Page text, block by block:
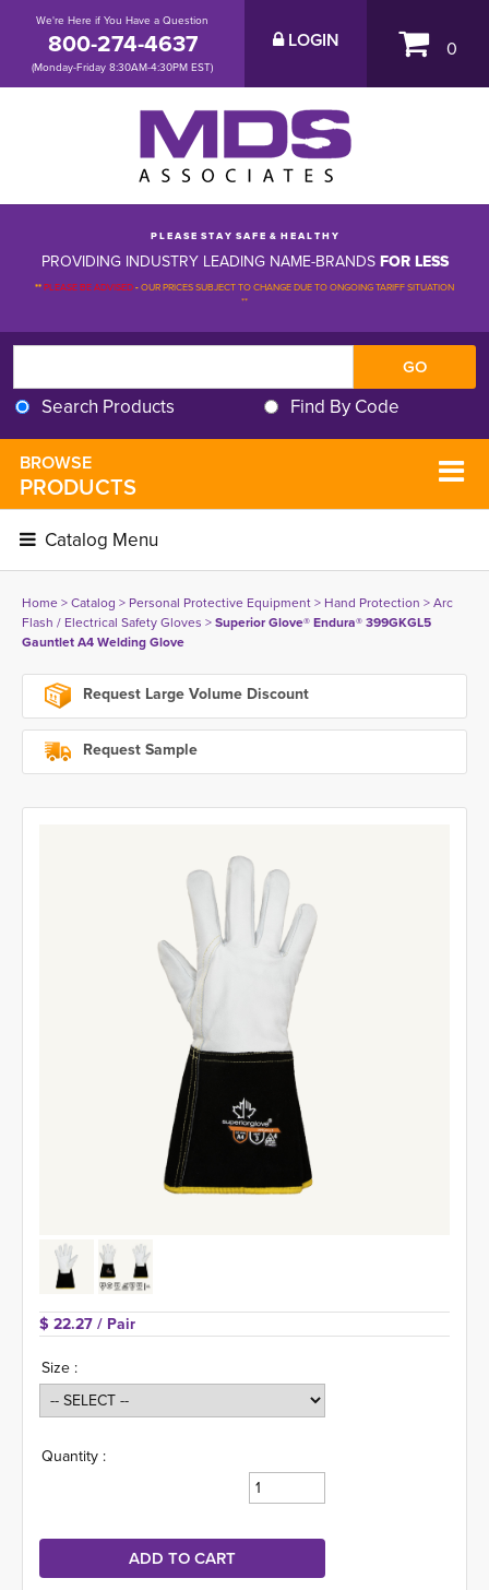
We're Here if You Have a Question
800-274-4637
(Monday-Friday 8:30AM-4:30PM EST)
LOGIN 0
P L E A S E S T A Y S A F E & H E A L T H Y
PROVIDING INDUSTRY LEADING NAME-BRANDSFOR LESS
**PLEASE BE ADVISED-OUR PRICES SUBJECT TO CHANGE DUE TO ONGOING TARIFF SITUATION
**
Search Products Find By Code
BROWSE
PRODUCTS
Catalog Menu
Home> Catalog > Personal Protective Equipment> Hand Protection > Arc
Flash / Electrical Safety Gloves > Superior Glove® Endura® 399GKGL5
Gauntlet A4 Welding Glove
Request Large Volume Discount
Request Sample
$ 22.27 / Pair
Size :
Quantity :